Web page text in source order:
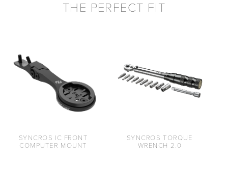
THE PERFECT FIT
SYNCROS IC FRONT
COMPUTER MOUNT
SYNCROS TORQUE
WRENCH 2.0